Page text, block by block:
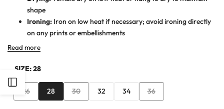
Open
shape
Ironing: Iron on low heat if necessary; avoid ironing directly
on any prints or embellishments
Read more
SIZE:28
Variant
sold
26 28
Variant
sold
30 32 34
Variant
sold
36